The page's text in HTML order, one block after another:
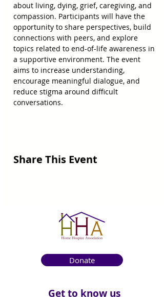
about living, dying, grief, caregiving, and
compassion. Participants will have the
opportunity to share perspectives, build
connections with peers, and explore
topics related to end-of-life awareness in
a supportive environment. The event
aims to increase understanding,
encourage meaningful dialogue, and
reduce stigma around difficult
conversations.
Share This Event
Donate
Get to know us